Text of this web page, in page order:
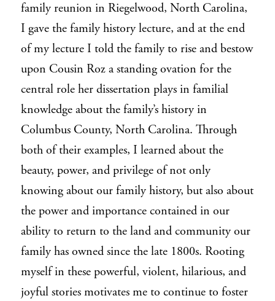
family reunion in Riegelwood, North Carolina,
I gave the family history lecture, and at the end
of my lecture I told the family to rise and bestow
upon Cousin Roz a standing ovation for the
central role her dissertation plays in familial
knowledge about the family’s history in
Columbus County, North Carolina. Through
both of their examples, I learned about the
beauty, power, and privilege of not only
knowing about our family history, but also about
the power and importance contained in our
ability to return to the land and community our
family has owned since the late 1800s. Rooting
myself in these powerful, violent, hilarious, and
joyful stories motivates me to continue to foster